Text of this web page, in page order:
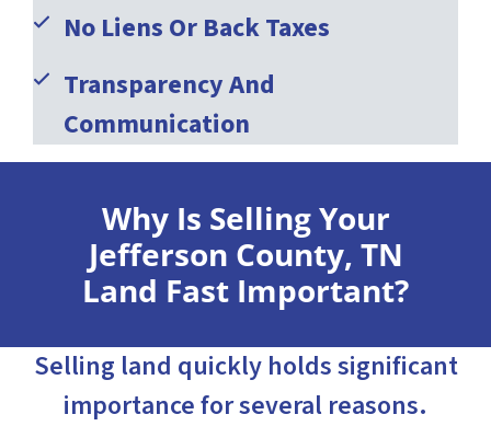
No Liens Or Back Taxes
Transparency And
Communication
Why Is Selling Your
Jefferson County, TN
Land Fast Important?
Selling land quickly holds significant
importance for several reasons.